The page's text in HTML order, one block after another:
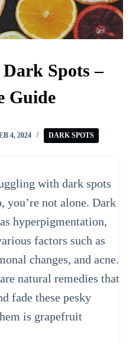
Spots –
Guide
4, 2024 DARK SPOTS
with dark spots
you’re not alone. Dark
hyperpigmentation,
factors such as
changes, and acne.
natural remedies that
fade these pesky
is grapefruit